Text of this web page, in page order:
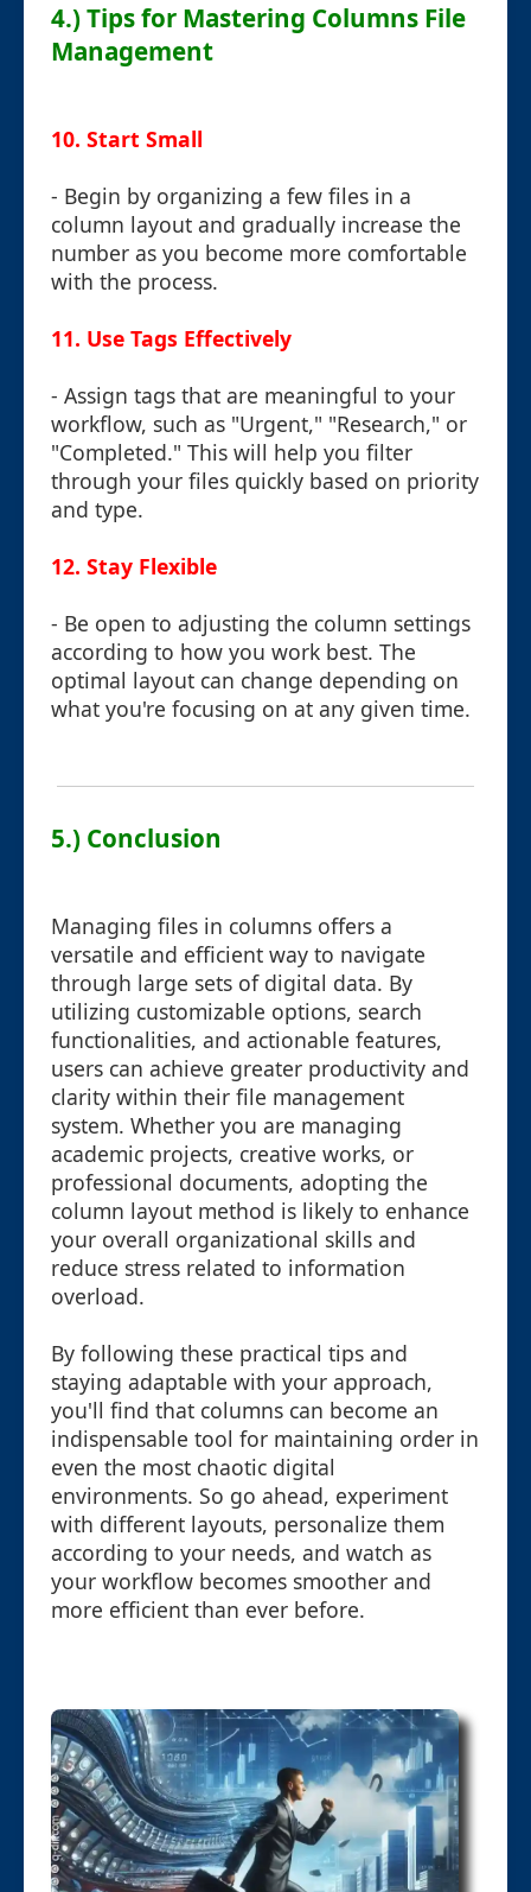
4.) Tips for Mastering Columns File
Management
10. Start Small
- Begin by organizing a few files in a
column layout and gradually increase the
number as you become more comfortable
with the process.
11. Use Tags Effectively
- Assign tags that are meaningful to your
workflow, such as "Urgent," "Research," or
"Completed." This will help you filter
through your files quickly based on priority
and type.
12. Stay Flexible
- Be open to adjusting the column settings
according to how you work best. The
optimal layout can change depending on
what you're focusing on at any given time.
5.) Conclusion
Managing files in columns offers a
versatile and efficient way to navigate
through large sets of digital data. By
utilizing customizable options, search
functionalities, and actionable features,
users can achieve greater productivity and
clarity within their file management
system. Whether you are managing
academic projects, creative works, or
professional documents, adopting the
column layout method is likely to enhance
your overall organizational skills and
reduce stress related to information
overload.
By following these practical tips and
staying adaptable with your approach,
you'll find that columns can become an
indispensable tool for maintaining order in
even the most chaotic digital
environments. So go ahead, experiment
with different layouts, personalize them
according to your needs, and watch as
your workflow becomes smoother and
more efficient than ever before.